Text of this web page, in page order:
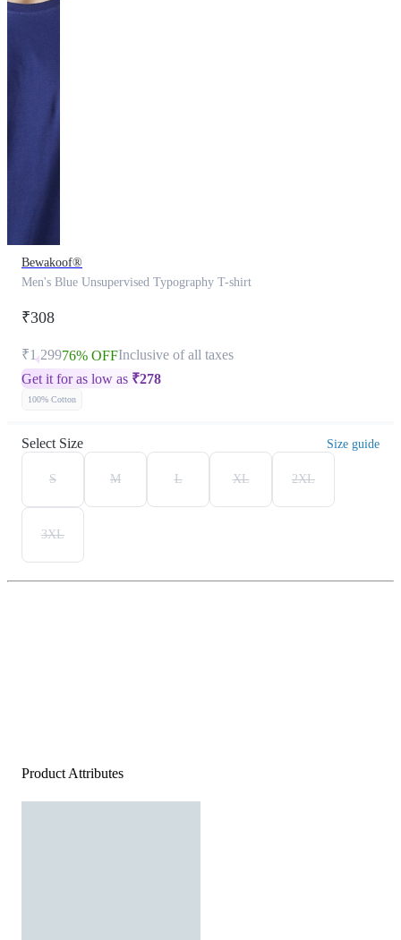
Bewakoof®
Men's Blue Unsupervised Typography T-shirt
₹308
₹1,29976% OFFInclusive of all taxes
Get it for as low as ₹278
100% Cotton
Select Size Size guide
S M L XL 2XL
3XL
Product Attributes